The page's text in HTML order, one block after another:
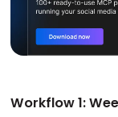
Workflow 1: